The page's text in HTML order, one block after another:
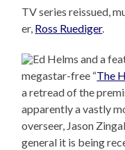
TV series reissued,
er, Ross Ruediger.
megastar-free “The
a retread of the
apparently a vastly
overseer, Jason
general it is being